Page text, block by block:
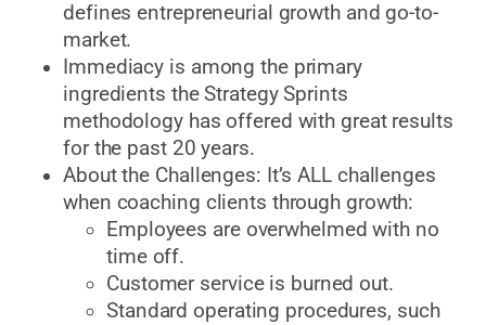
defines entrepreneurial growth and go-to-
market.
Immediacy is among the primary
ingredients the Strategy Sprints
methodology has offered with great results
for the past 20 years.
About the Challenges: It’s ALL challenges
when coaching clients through growth:
Employees are overwhelmed with no
time off.
Customer service is burned out.
Standard operating procedures, such